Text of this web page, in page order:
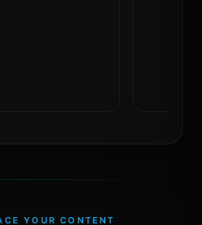
YOUR CONTENT